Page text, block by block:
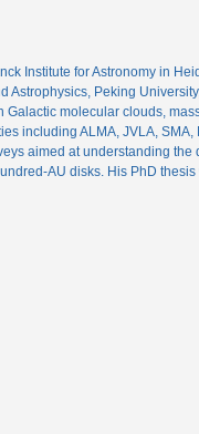
Institute for Astronomy in
Astrophysics, Peking
molecular clouds,
including ALMA, JVLA,
aimed at understanding
AU disks. His PhD